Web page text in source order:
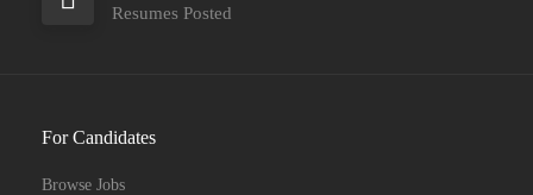
Resumes Posted
For Candidates
Browse Jobs